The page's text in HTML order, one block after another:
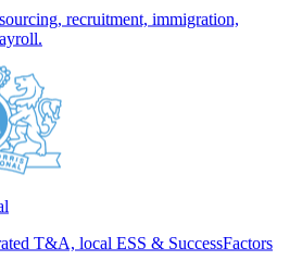
recruitment, immigration,
T&A, local ESS & SuccessFactors